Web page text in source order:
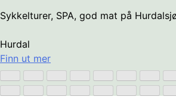
Sykkelturer, SPA, god mat på
Hurdal
Finn ut mer